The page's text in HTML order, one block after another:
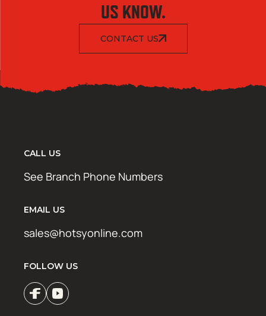
US KNOW.
CONTACT US
CALL US
See Branch Phone Numbers
EMAIL US
sales@hotsyonline.com
FOLLOW US